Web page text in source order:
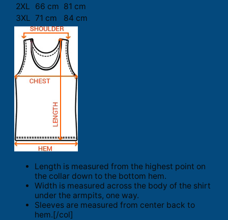
2XL
66 cm 81 cm
3XL 71 cm 84 cm
Length is measured from the highest point on
the collar down to the bottom hem.
Width is measured across the body of the shirt
under the armpits, one way.
Sleeves are measured from center back to
hem.[/col]